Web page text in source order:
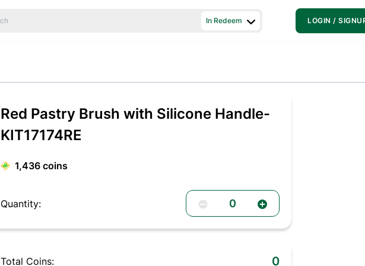
In Redeem LOGIN /
Red Pastry Brush with Silicone Handle-
KIT17174RE
1,436 coins
Quantity: 0
Total Coins: 0